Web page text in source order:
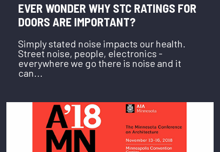
EVER WONDER WHY STC RATINGS FOR
DOORS ARE IMPORTANT?
Simply stated noise impacts our health.
Street noise, people, electronics -
everywhere we go there is noise and it
can...